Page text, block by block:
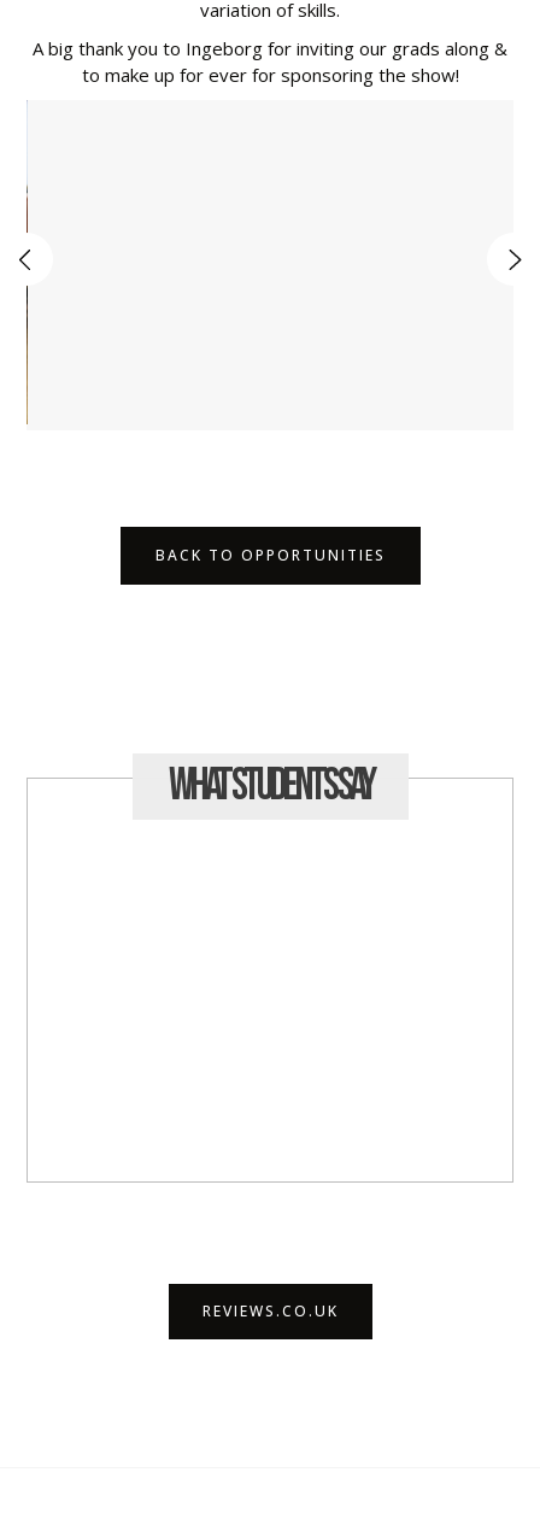
variation of skills.
A big thank you to Ingeborg for inviting our grads along &
to make up for ever for sponsoring the show!
BACK TO OPPORTUNITIES
What StudentsSay
REVIEWS.CO.UK